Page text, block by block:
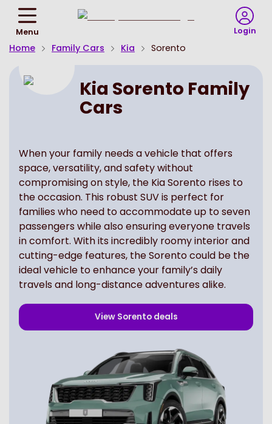
Menu Login
Home Family Cars Kia Sorento
Kia Sorento Family
Cars
When your family needs a vehicle that offers
space, versatility, and safety without
compromising on style, the Kia Sorento rises to
the occasion. This robust SUV is perfect for
families who need to accommodate up to seven
passengers while also ensuring everyone travels
in comfort. With its incredibly roomy interior and
cutting-edge features, the Sorento could be the
ideal vehicle to enhance your family’s daily
travels and long-distance adventures alike.
View Sorentodeals